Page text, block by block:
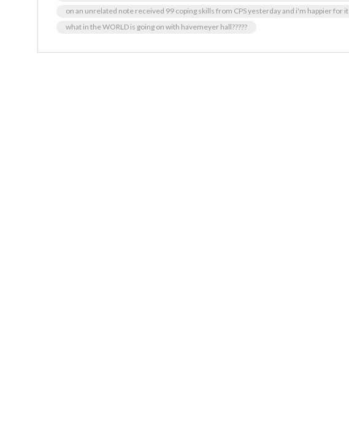
on an unrelated note received 99 coping skills from CPS yesterday and i'm happier for it
what in the WORLD is going on with havemeyer hall?????